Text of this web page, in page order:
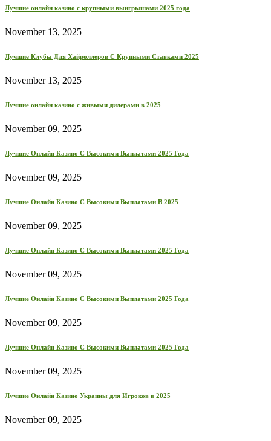
Лучшие онлайн казино с крупными выигрышами 2025 года
November 13, 2025
Лучшие Клубы Для Хайроллеров С Крупными Ставками 2025
November 13, 2025
Лучшие онлайн казино с живыми дилерами в 2025
November 09, 2025
Лучшие Онлайн Казино С Высокими Выплатами 2025 Года
November 09, 2025
Лучшие Онлайн Казино С Высокими Выплатами В 2025
November 09, 2025
Лучшие Онлайн Казино С Высокими Выплатами 2025 Года
November 09, 2025
Лучшие Онлайн Казино С Высокими Выплатами 2025 Года
November 09, 2025
Лучшие Онлайн Казино С Высокими Выплатами 2025 Года
November 09, 2025
Лучшие Онлайн Казино Украины для Игроков в 2025
November 09, 2025